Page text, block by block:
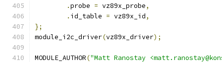
.probe = vz89x_probe,
. id_table = vz89x_id,
};
module_i2c_driver(vz89x_driver);
MODULE_AUTHOR("Matt Ranostay